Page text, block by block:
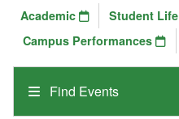
Find Events
Academic Student Life
Campus Performances